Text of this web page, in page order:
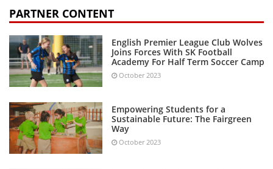
PARTNER CONTENT
English Premier League Club Wolves
Joins Forces With SK Football
Academy For Half Term Soccer Camp
October 2023
Empowering Students for a
Sustainable Future: The Fairgreen
Way
October 2023